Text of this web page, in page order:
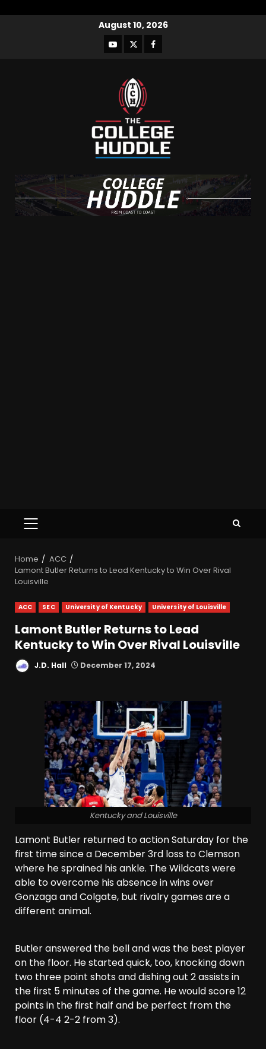
August 10, 2026
Home
ACC
Lamont Butler Returns to Lead Kentucky to Win Over Rival
Louisville
ACC SEC University of Kentucky University of Louisville
Lamont Butler Returns to Lead
Kentucky to Win Over Rival Louisville
J.D. Hall December 17, 2024
Kentucky and Louisville
Lamont Butler returned to action Saturday for the
first time since a December 3rd loss to Clemson
where he sprained his ankle. The Wildcats were
able to overcome his absence in wins over
Gonzaga and Colgate, but rivalry games are a
different animal.
Butler answered the bell and was the best player
on the floor. He started quick, too, knocking down
two three point shots and dishing out 2 assists in
the first 5 minutes of the game. He would score 12
points in the first half and be perfect from the
floor (4-4 2-2 from 3).